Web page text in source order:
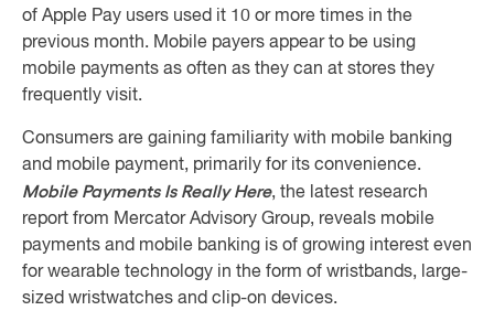
of Apple Pay users used it 10 or more times in the
previous month. Mobile payers appear to be using
mobile payments as often as they can at stores they
frequently visit.
Consumers are gaining familiarity with mobile banking
and mobile payment, primarily for its convenience.
Mobile Payments Is Really Here, the latest research
report from Mercator Advisory Group, reveals mobile
payments and mobile banking is of growing interest even
for wearable technology in the form of wristbands, large-
sized wristwatches and clip-on devices.